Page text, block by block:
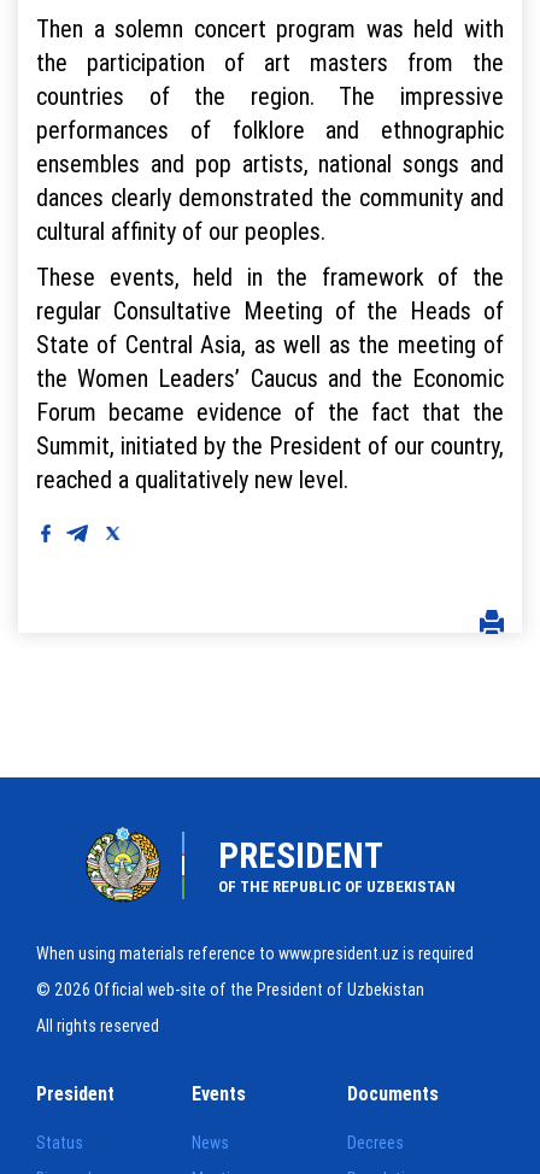
Then a solemn concert program was held with
the participation of art masters from the
countries of the region. The impressive
performances of folklore and ethnographic
ensembles and pop artists, national songs and
dances clearly demonstrated the community and
cultural affinity of our peoples.
These events, held in the framework of the
regular Consultative Meeting of the Heads of
State of Central Asia, as well as the meeting of
the Women Leaders’ Caucus and the Economic
Forum became evidence of the fact that the
Summit, initiated by the President of our country,
reached a qualitatively new level.
PRESIDENT
OF THE REPUBLIC OF UZBEKISTAN
When using materials reference to www.president.uz is required
© 2026 Official web-site of the President of Uzbekistan
All rights reserved
President
Status
Events
News
Documents
Decrees